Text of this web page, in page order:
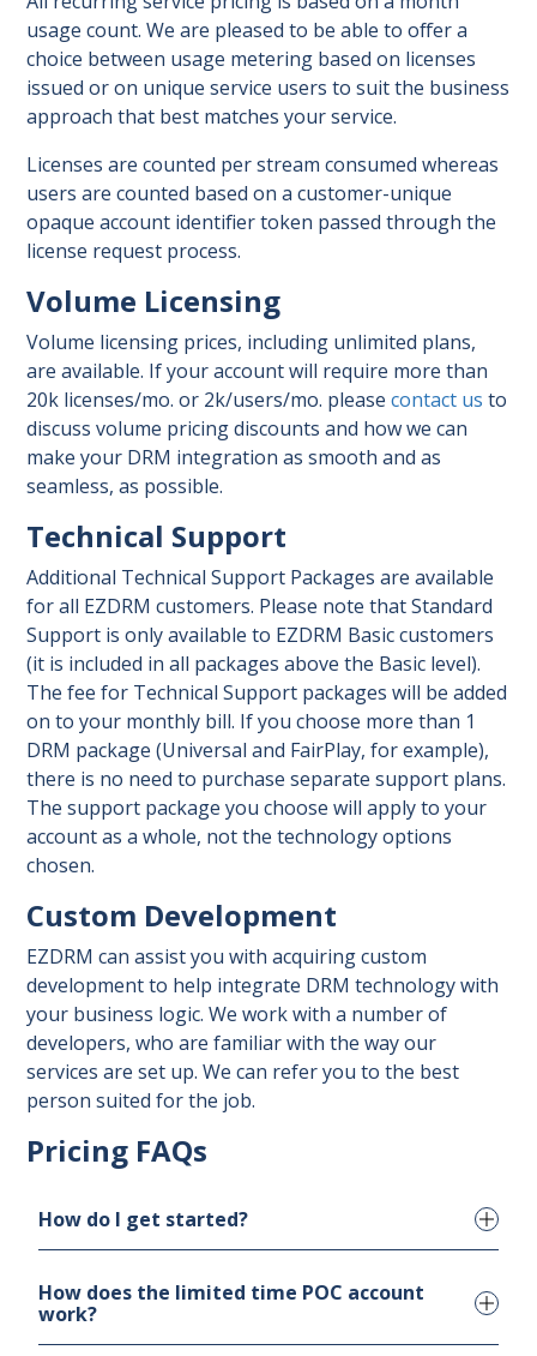
usage count. We are pleased to be able to offer a
choice between usage metering based on licenses
issued or on unique service users to suit the business
approach that best matches your service.
Licenses are counted per stream consumed whereas
users are counted based on a customer-unique
opaque account identifier token passed through the
license request process.
Volume Licensing
Volume licensing prices, including unlimited plans,
are available. If your account will require more than
20k licenses/mo. or 2k/users/mo. please contact us to
discuss volume pricing discounts and how we can
make your DRM integration as smooth and as
seamless, as possible.
Technical Support
Additional Technical Support Packages are available
for all EZDRM customers. Please note that Standard
Support is only available to EZDRM Basic customers
(it is included in all packages above the Basic level).
The fee for Technical Support packages will be added
on to your monthly bill. If you choose more than 1
DRM package (Universal and FairPlay, for example),
there is no need to purchase separate support plans.
The support package you choose will apply to your
account as a whole, not the technology options
chosen.
Custom Development
EZDRM can assist you with acquiring custom
development to help integrate DRM technology with
your business logic. We work with a number of
developers, who are familiar with the way our
services are set up. We can refer you to the best
person suited for the job.
Pricing FAQs
How do I get started?
If you would like to start with a POC account,
How does the limited time POC account
work?